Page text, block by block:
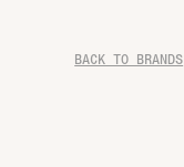
BACK TO BRANDS